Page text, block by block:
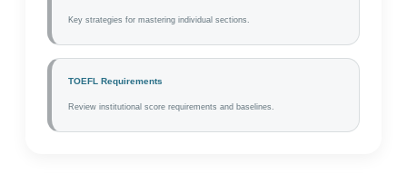
Key strategies for mastering individual sections.
TOEFL Requirements
Review institutional score requirements and baselines.